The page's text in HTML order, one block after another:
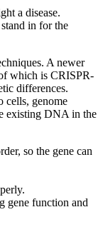
a disease.
in for the
A newer
which is CRISPR-
differences.
cells, genome
existing DNA in the
so the gene can
gene function and